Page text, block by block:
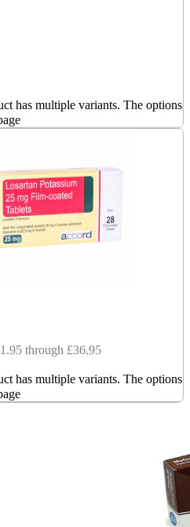
has multiple variants. The options
through £36.95
has multiple variants. The options